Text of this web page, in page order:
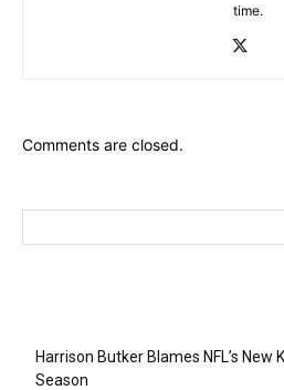
time.
Comments are closed.
Harrison Butker Blames NFL’s New
Season